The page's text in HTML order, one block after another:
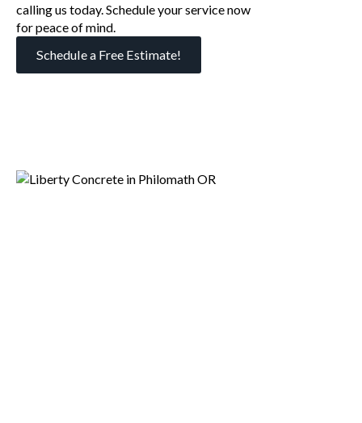
calling us today. Schedule your service now
for peace of mind.
Schedule a Free Estimate!